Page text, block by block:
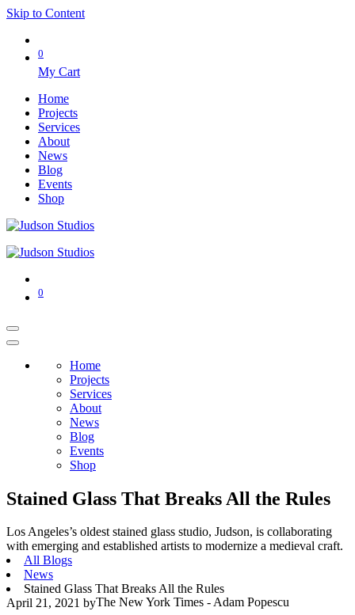
Skip to Content
0
My Cart
Home
Projects
Services
About
News
Blog
Events
Shop
0
Home
Projects
Services
About
News
Blog
Events
Shop
Stained Glass That Breaks All the Rules
Los Angeles’s oldest stained glass studio, Judson, is collaborating
with emerging and established artists to modernize a medieval craft.
All Blogs
News
Stained Glass That Breaks All the Rules
April 21, 2021 byThe New York Times - Adam Popescu